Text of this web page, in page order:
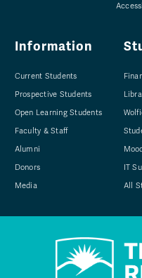
Information
Current Students
Prospective Students
Open Learning Students
Faculty & Staff
Alumni
Donors
Media
IT
All